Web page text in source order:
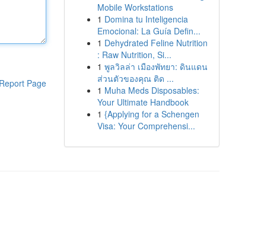
Report Page
Mobile Workstations
1 Domina tu Inteligencia
Emocional: La Guía Defin...
1 Dehydrated Feline Nutrition
: Raw Nutrition, Si...
1 พูลวิลล่า เมืองพัทยา: ดินแดน
ส่วนตัวของคุณ ติด ...
1 Muha Meds Disposables:
Your Ultimate Handbook
1 {Applying for a Schengen
Visa: Your Comprehensi...